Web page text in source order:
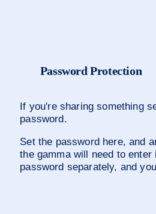
Password Protection
If you're sharing something
password.
Set the password here, and
the gamma will need to
password separately, and